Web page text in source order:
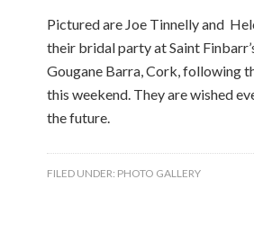
Pictured are Joe Tinnelly and
their bridal party at Saint
Gougane Barra, Cork, following
this weekend. They are wished
the future.
FILED UNDER: PHOTO GALLERY